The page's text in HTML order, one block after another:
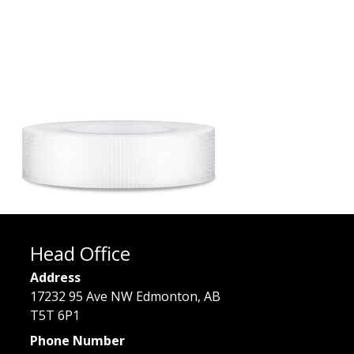
Head Office
Address
17232 95 Ave NW Edmonton, AB
T5T 6P1
Phone Number